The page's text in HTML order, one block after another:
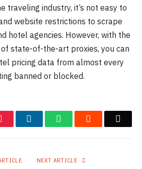
traveling industry, it’s not easy to
website restrictions to scrape
hotel agencies. However, with the
state-of-the-art proxies, you can
pricing data from almost every
banned or blocked.
Pinterest LinkedIn WhatsApp
NEXT ARTICLE